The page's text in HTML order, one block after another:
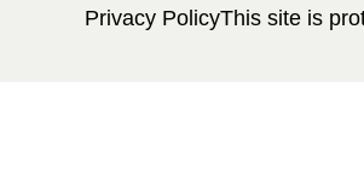
Privacy PolicyThis site is